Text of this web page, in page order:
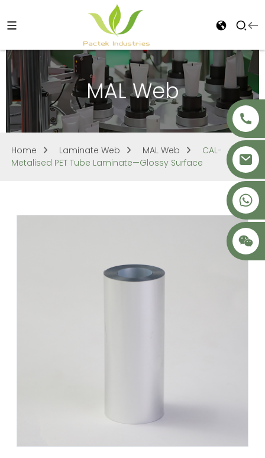
MAL Web
Home Laminate Web MAL Web
CAL-
Metalised PET Tube Laminate—Glossy Surface